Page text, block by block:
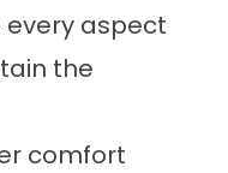
every aspect
the
comfort